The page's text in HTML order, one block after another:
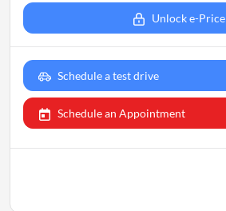
Unlock e-Price
Schedule a test drive
Schedule an Appointment